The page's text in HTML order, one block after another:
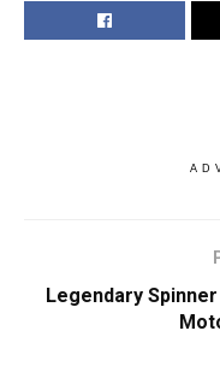
Legendary